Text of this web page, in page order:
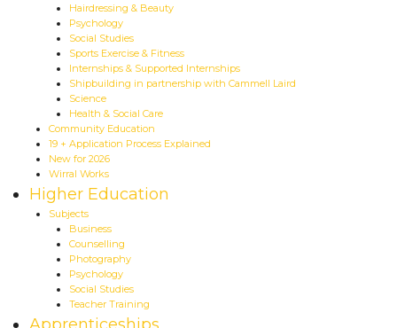
Hairdressing & Beauty
Psychology
Social Studies
Sports Exercise & Fitness
Internships & Supported Internships
Shipbuilding in partnership with Cammell Laird
Science
Health & Social Care
Community Education
19 + Application Process Explained
New for 2026
Wirral Works
Higher Education
Subjects
Business
Counselling
Photography
Psychology
Social Studies
Teacher Training